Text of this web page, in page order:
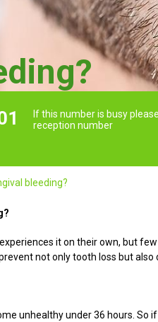
If this number is busy
reception number
bleeding?
it on their own, but
not only tooth loss but also
unhealthy under 36 hours.